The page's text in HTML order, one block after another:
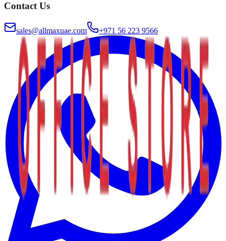
Contact Us
sales@allmaxuae.com +971 56 223 9566